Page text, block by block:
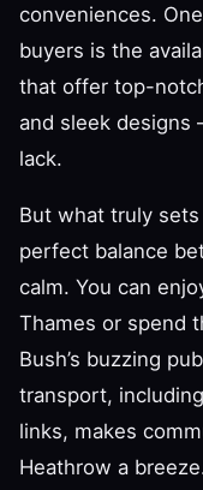
conveniences.
buyers is the
that offer top-
and sleek designs
lack.
But what truly sets
perfect balance
calm. You can
Thames or spend
Bush’s buzzing
transport,
links, makes
Heathrow a